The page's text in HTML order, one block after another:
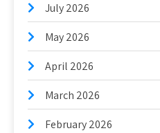
July 2026
May 2026
April 2026
March 2026
February 2026